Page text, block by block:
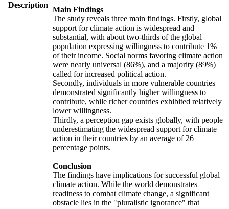
Description
Main Findings
The study reveals three main findings. Firstly, global
support for climate action is widespread and
substantial, with about two-thirds of the global
population expressing willingness to contribute 1%
of their income. Social norms favoring climate action
were nearly universal (86%), and a majority (89%)
called for increased political action.
Secondly, individuals in more vulnerable countries
demonstrated significantly higher willingness to
contribute, while richer countries exhibited relatively
lower willingness.
Thirdly, a perception gap exists globally, with people
underestimating the widespread support for climate
action in their countries by an average of 26
percentage points.
Conclusion
The findings have implications for successful global
climate action. While the world demonstrates
readiness to combat climate change, a significant
obstacle lies in the "pluralistic ignorance" that